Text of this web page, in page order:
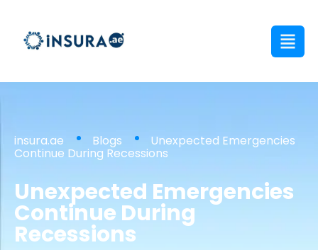
insura.ae Blogs Unexpected Emergencies
Continue During Recessions
Unexpected Emergencies
Continue During
Recessions